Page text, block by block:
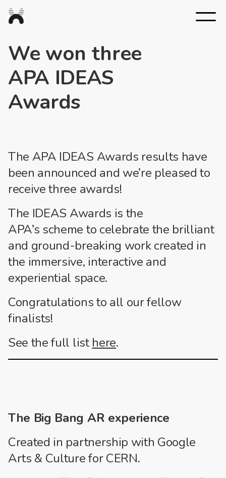
Nexus
Studios
We won three
APA IDEAS
Awards
The APA IDEAS Awards results have
been announced and we’re pleased to
receive three awards!
The IDEAS Awards is the
APA’s scheme to celebrate the brilliant
and ground-breaking work created in
the immersive, interactive and
experiential space.
Congratulations to all our fellow
finalists!
See the full listhere.
The Big Bang AR experience
Created in partnership with Google
Arts & Culture for CERN.